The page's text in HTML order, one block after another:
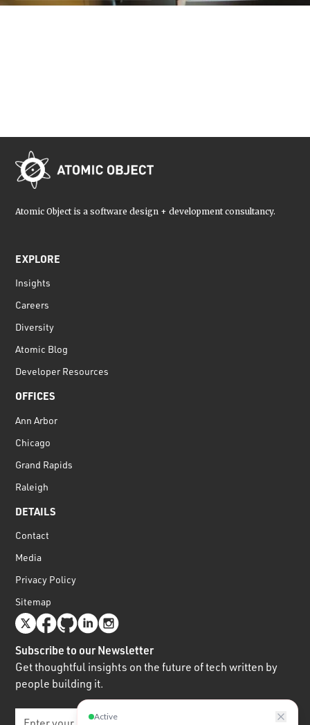
Atomic Object is a software design + development consultancy.
EXPLORE
Insights
Careers
Diversity
Atomic Blog
Developer Resources
OFFICES
Ann Arbor
Chicago
Grand Rapids
Raleigh
DETAILS
Contact
Media
Privacy Policy
Sitemap
Subscribe to our Newsletter
Get thoughtful insights on the future of tech written by
people building it.